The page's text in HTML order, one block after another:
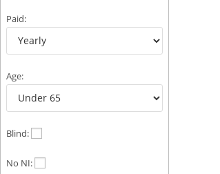
Paid:
Age:
Blind:
No NI: